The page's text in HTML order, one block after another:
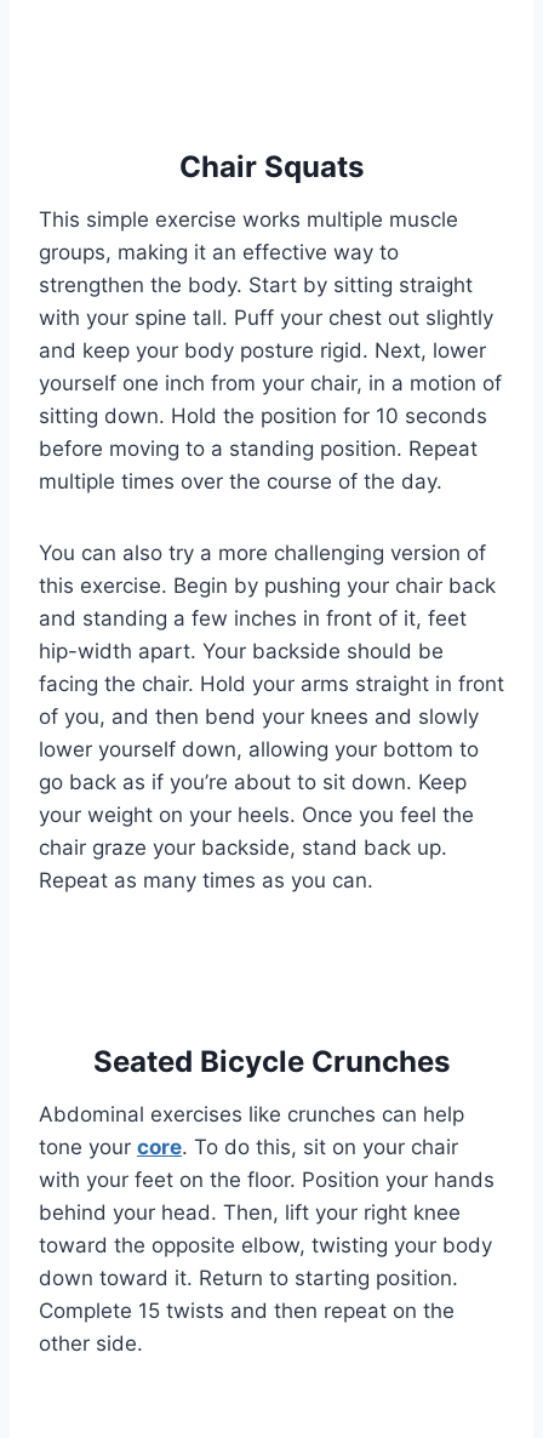
Chair Squats
This simple exercise works multiple muscle
groups, making it an effective way to
strengthen the body. Start by sitting straight
with your spine tall. Puff your chest out slightly
and keep your body posture rigid. Next, lower
yourself one inch from your chair, in a motion of
sitting down. Hold the position for 10 seconds
before moving to a standing position. Repeat
multiple times over the course of the day.
You can also try a more challenging version of
this exercise. Begin by pushing your chair back
and standing a few inches in front of it, feet
hip-width apart. Your backside should be
facing the chair. Hold your arms straight in front
of you, and then bend your knees and slowly
lower yourself down, allowing your bottom to
go back as if you’re about to sit down. Keep
your weight on your heels. Once you feel the
chair graze your backside, stand back up.
Repeat as many times as you can.
Seated Bicycle Crunches
Abdominal exercises like crunches can help
tone your core. To do this, sit on your chair
with your feet on the floor. Position your hands
behind your head. Then, lift your right knee
toward the opposite elbow, twisting your body
down toward it. Return to starting position.
Complete 15 twists and then repeat on the
other side.